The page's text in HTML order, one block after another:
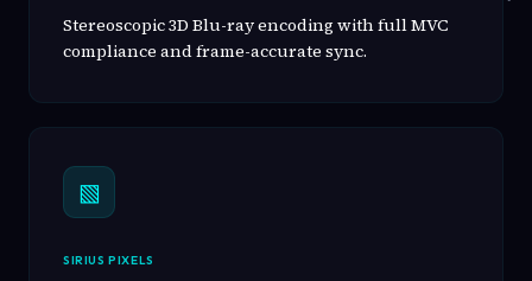
Stereoscopic 3D Blu-ray encoding with full MVC
compliance and frame-accurate sync.
▧
SIRIUS PIXELS